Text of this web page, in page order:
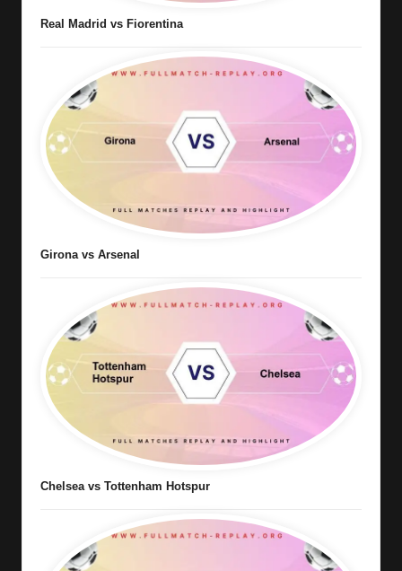
Real Madrid vs Fiorentina
Girona vs Arsenal
Chelsea vs Tottenham Hotspur